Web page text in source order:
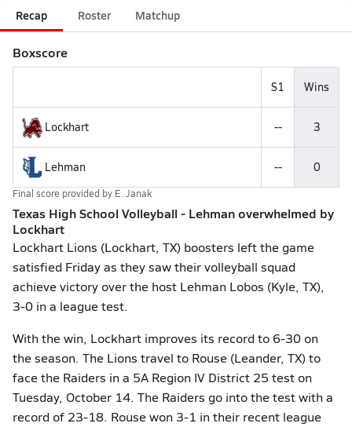
Recap Roster Matchup
Boxscore
S1 Wins
Lockhart -- 3
Lehman -- 0
Final score provided by E. Janak
Texas High School Volleyball - Lehman overwhelmed by
Lockhart
Lockhart Lions (Lockhart, TX) boosters left the game
satisfied Friday as they saw their volleyball squad
achieve victory over the host Lehman Lobos (Kyle, TX),
3-0 in a league test.
With the win, Lockhart improves its record to 6-30 on
the season. The Lions travel to Rouse (Leander, TX) to
face the Raiders in a 5A Region IV District 25 test on
Tuesday, October 14. The Raiders go into the test with a
record of 23-18. Rouse won 3-1 in their recent league